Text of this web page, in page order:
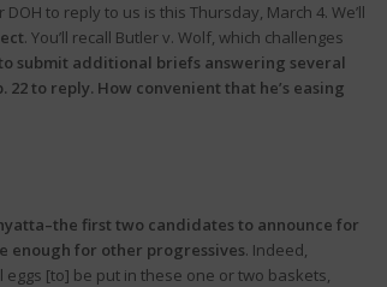
to reply to us is this Thursday, March 4. We’ll
. You’ll recall Butler v. Wolf, which challenges
submit additional briefs answering several
to reply. How convenient that he’s easing
first two candidates to announce for
enough for other progressives. Indeed,
[to] be put in these one or two baskets,